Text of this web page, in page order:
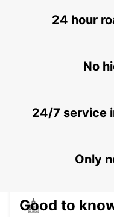
RASTATT
24 hour
No
24/7 service
Only
Good to